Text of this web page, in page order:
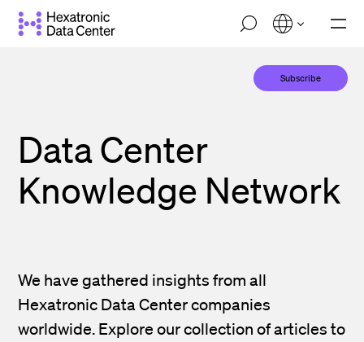
Skip
M
i
l
a
t
Data Center
Knowledge Network
We have gathered insights from all
Hexatronic Data Center companies
worldwide. Explore our collection of articles to
Subscribe